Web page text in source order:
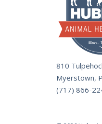
810
Myerstown,
(717) 866-